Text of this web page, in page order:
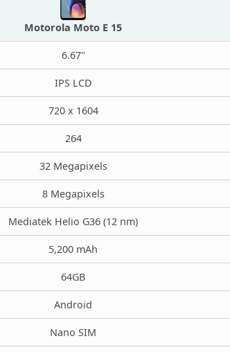
Motorola Moto E 15
6.67"
IPS LCD
720 x 1604
264
32 Megapixels
8 Megapixels
Mediatek Helio G36 (12 nm)
5,200 mAh
64GB
Android
Nano SIM